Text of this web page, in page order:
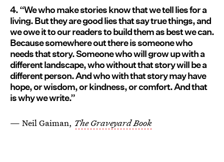
4. “We who make stories know that we tell lies for a
living. But they are good lies that say true things, and
we owe it to our readers to build them as best we can.
Because somewhere out there is someone who
needs that story. Someone who will grow up with a
different landscape, who without that story will be a
different person. And who with that story may have
hope, or wisdom, or kindness, or comfort. And that
is why we write.”
— Neil Gaiman, The Graveyard Book